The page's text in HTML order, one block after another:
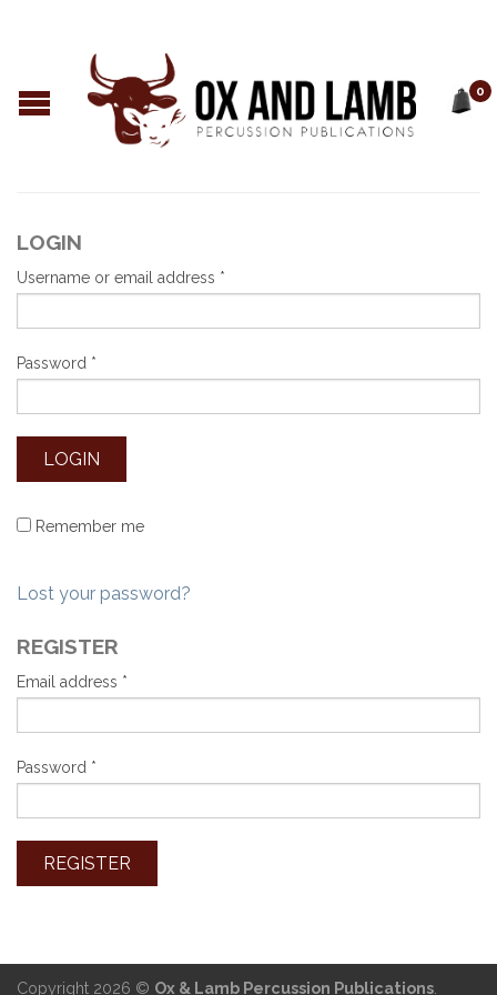
0
LOGIN
Username or email address *
Password *
Remember me
Lost your password?
REGISTER
Email address *
Password *
Copyright 2026 © Ox & Lamb Percussion Publications